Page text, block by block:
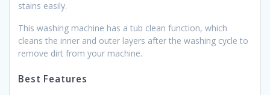
stains easily.
This washing machine has a tub clean function, which
cleans the inner and outer layers after the washing cycle to
remove dirt from your machine.
Best Features